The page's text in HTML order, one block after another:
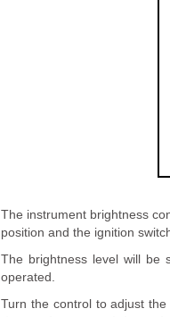
The instrument brightness
position and the ignition
The brightness level will be
operated.
Turn the control to adjust